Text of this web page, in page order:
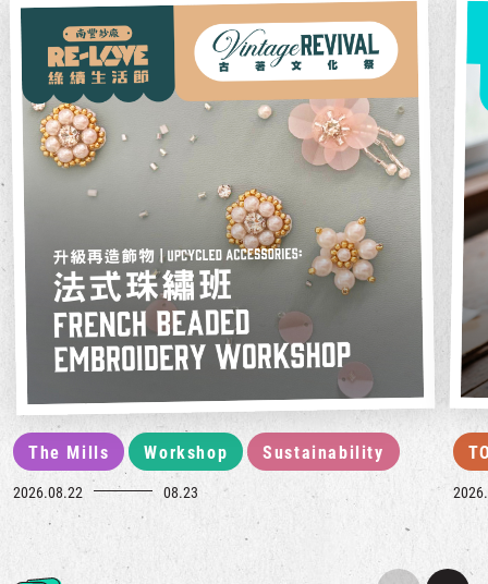
The Mills Workshop Sustainability
2026.08.22 08.23